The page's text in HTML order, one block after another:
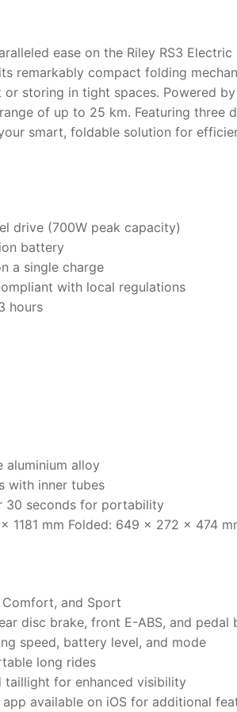
ease on the Riley RS3
remarkably compact folding
storing in tight spaces. Powered
of up to 25 km. Featuring three
smart, foldable solution for
drive (700W peak capacity)
battery
a single charge
with local regulations
hours
aluminium alloy
with inner tubes
30 seconds for portability
1181 mm Folded: 649 x 272 x 474
Comfort, and Sport
disc brake, front E-ABS, and pedal
speed, battery level, and mode
long rides
taillight for enhanced visibility
available on iOS for additional